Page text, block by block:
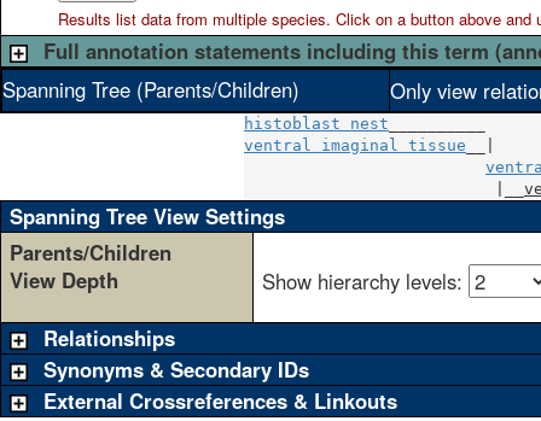
Results list data from multiplespecies. Click on a button above and
Full annotation statements including this term
Spanning Tree (Parents/Children)
Only view
histoblast nest
ventral imaginal tissue
Spanning Tree View Settings
Parents/Children
View Depth
Show hierarchy levels:
Relationships
Synonyms & Secondary IDs
External Crossreferences & Linkouts